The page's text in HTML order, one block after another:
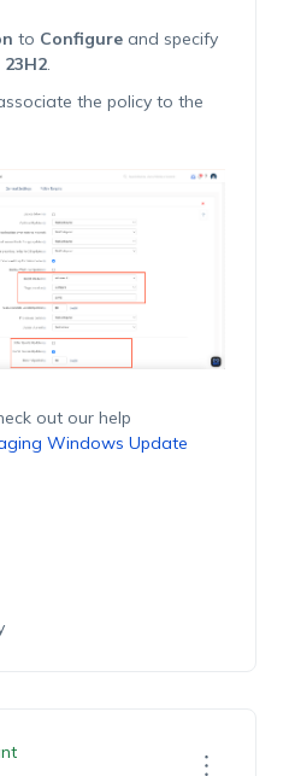
to Configureand specify
23H2.
the policy to the
out our help
Windows Update